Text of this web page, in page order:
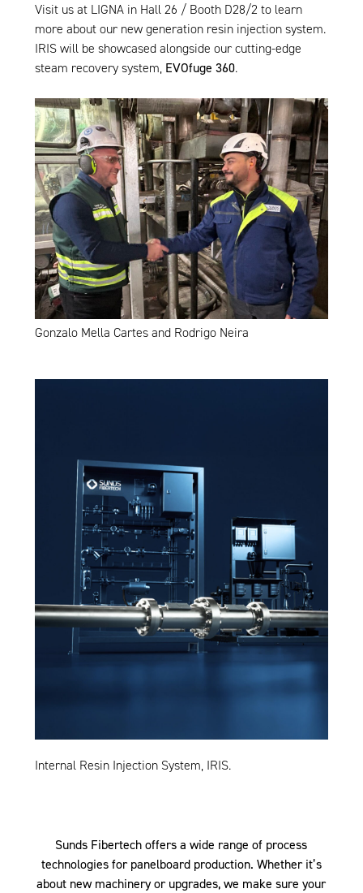
Visit us at LIGNA in Hall 26 / Booth D28/2 to learn
more about our new generation resin injection system.
IRISwill be showcased alongside our cutting-edge
steam recovery system, EVOfuge 360.
Gonzalo Mella Cartes and Rodrigo Neira
Internal Resin Injection System, IRIS.
Sunds Fibertech offers a wide range of process
technologies for panelboard production. Whether it’s
about new machinery or upgrades, we make sure your